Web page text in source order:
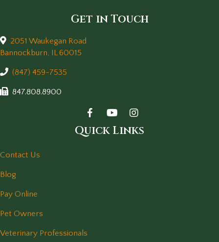
Get in Touch
2051 Waukegan Road
Bannockburn,
IL 60015
(847) 459-7535
847.808.8900
Quick Links
Contact Us
Blog
Pay Online
Pet Owners
Veterinary Professionals